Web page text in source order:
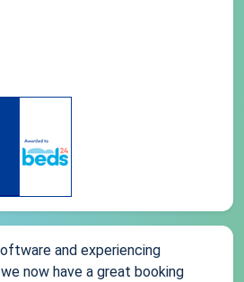
and experiencing
now have a great booking